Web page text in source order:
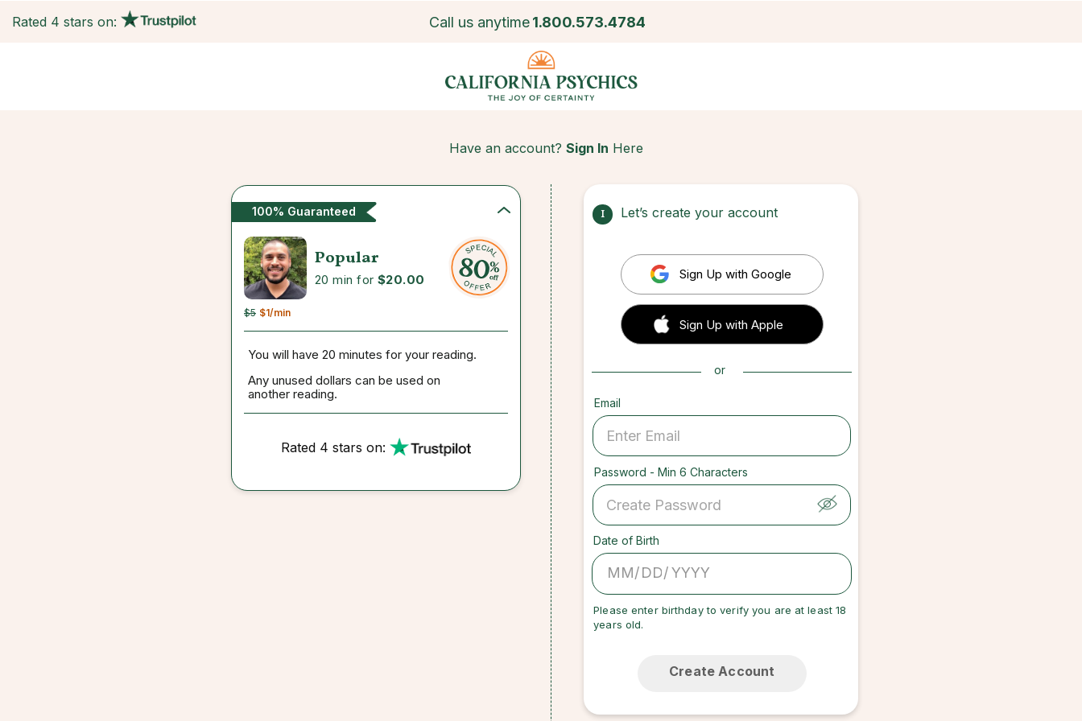
Rated 4 stars on: Call us anytime1.800.573.4784
Have an account? Sign In Here
100% Guaranteed
Popular
20 min for $20.00
$5 $1/min
You will have 20 minutes for your reading.
Any unused dollars can be used on
another reading.
Rated 4 stars on:
1 Let’s create your account
Sign Up with Google
 Sign up with Apple
Sign Up with Apple
or
Email
Password - Min 6 Characters
Date of Birth
/ /
Please enter birthday to verify you are at least 18
years old.
Create Account